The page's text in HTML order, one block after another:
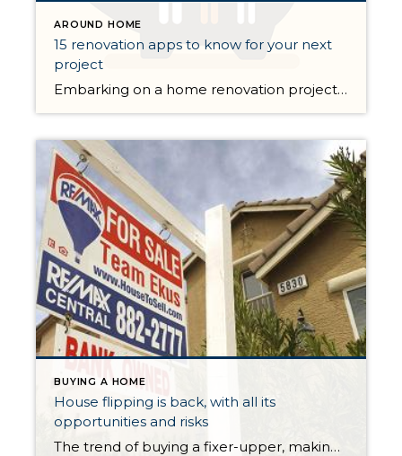
AROUND HOME
15 renovation apps to know for your next
project
Embarking on a home renovation project is no easy feat, but thanks to today’s advances in internet technology, there is probably a stellar app out there ready to assist with every part of the process. Below, we rounded up 15 standouts across three categories—plan, design, and expert help—available on iOS and/or Android, many of which […]
BUYING A HOME
House flipping is back, with all its
opportunities and risks
The trend of buying a fixer-upper, making some repairs and “flipping” to a new buyer quickly is making a return to real estate markets, years after the trend fell out of fashion with home buyers. More than 6 percent of home sales last year were “flips”, according to a new report from Trulia. The real […]